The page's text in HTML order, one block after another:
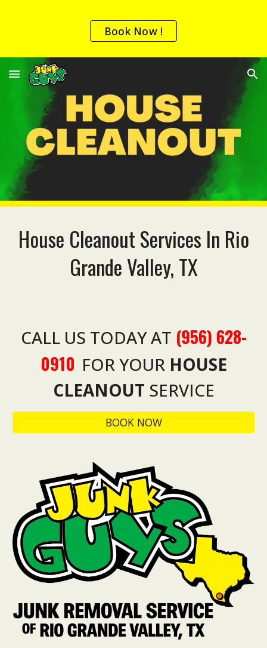
Skip to main content
Book Now !
House Cleanout Services In Rio
Grande Valley, TX
CALL US TODAY AT (956) 628-
0910 FOR YOUR HOUSE
CLEANOUT SERVICE
BOOK NOW